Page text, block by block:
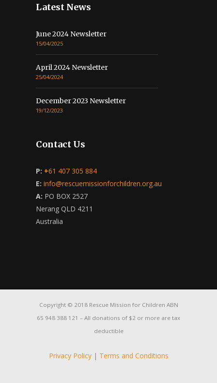
Latest News
June 2024 Newsletter
15/04/2025
April 2024 Newsletter
25/04/2024
December 2023 Newsletter
19/12/2023
Contact Us
P: +61 407 305 884
E: info@rescuemissionforchildren.org.au
A: PO BOX 2527
Nerang QLD 4211
Australia
Copyright © 2018 Rescue Mission for Children ABN
65 948 388 121 – All donations of $2 or more are tax
deductible
Privacy Policy| Terms and Conditions